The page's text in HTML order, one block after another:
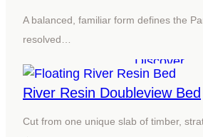
A balanced, familiar form defines the
resolved…
Discover
River Resin Doubleview Bed
Cut from one unique slab of timber,